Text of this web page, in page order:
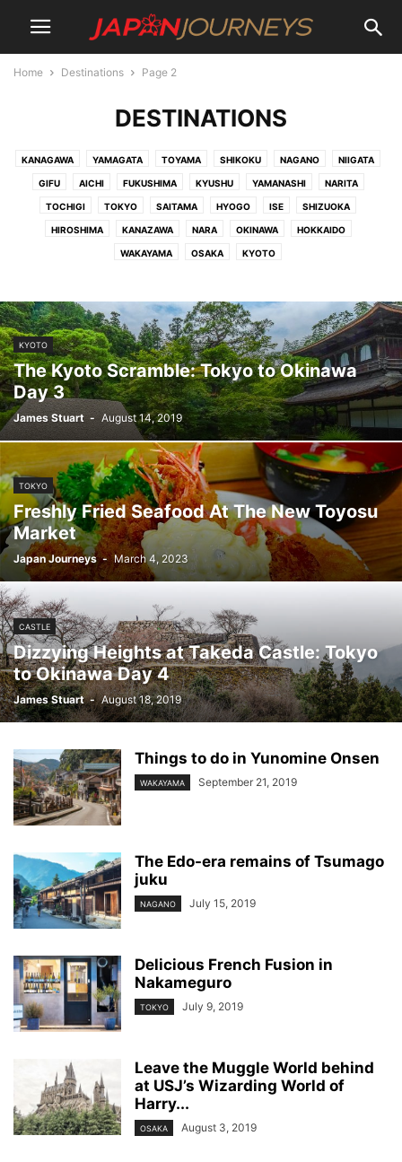
Home Destinations Page 2
DESTINATIONS
KANAGAWA YAMAGATA TOYAMA SHIKOKU NAGANO NIIGATA
GIFU AICHI FUKUSHIMA KYUSHU YAMANASHI NARITA
TOCHIGI TOKYO SAITAMA HYOGO ISE SHIZUOKA
HIROSHIMA KANAZAWA NARA OKINAWA HOKKAIDO
WAKAYAMA OSAKA KYOTO
KYOTO
The Kyoto Scramble: Tokyo to Okinawa
Day 3
James Stuart - August 14, 2019
TOKYO
Freshly Fried Seafood At The New Toyosu
Market
Japan Journeys - March 4, 2023
CASTLE
Dizzying Heights at Takeda Castle: Tokyo
to Okinawa Day 4
James Stuart - August 18, 2019
Things to do in Yunomine Onsen
WAKAYAMA September 21, 2019
The Edo-era remains of Tsumago
juku
NAGANO July 15, 2019
Delicious French Fusion in
Nakameguro
TOKYO July 9, 2019
Leave the Muggle World behind
at USJ’s Wizarding World of
Harry...
OSAKA August 3, 2019